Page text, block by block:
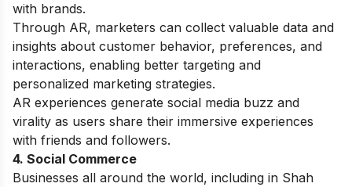
with brands.
Through AR, marketers can collect valuable data and
insights about customer behavior, preferences, and
interactions, enabling better targeting and
personalized marketing strategies.
AR experiences generate social media buzz and
virality as users share their immersive experiences
with friends and followers.
4. Social Commerce
Businesses all around the world, including in Shah